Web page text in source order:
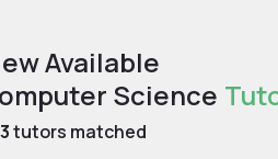
Available
Science
tutors matched